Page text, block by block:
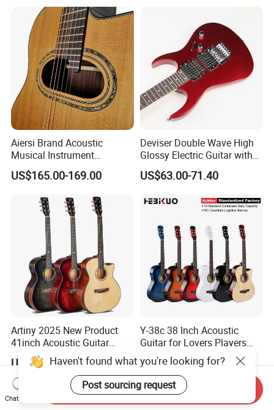
Aiersi Brand Acoustic
Musical Instrument
Handmade D Hole Cedar
Top Jazz Gypsy Guitar
US$165.00-169.00
Deviser Double Wave High
Glossy Electric Guitar with
Mahogany Body Material
Custom Electric Guitar for
US$63.00-71.40
Artiny 2025 New Product
41inch Acoustic Guitar
Gloss Finish with Pickup
US$59.00
Y-38c 38 Inch Acoustic
Guitar for Lovers Players
Beginners Playing Music
US$12.10-15.97
Haven't found what you're looking for?
Post sourcing request
Chat Now
Send Inquiry